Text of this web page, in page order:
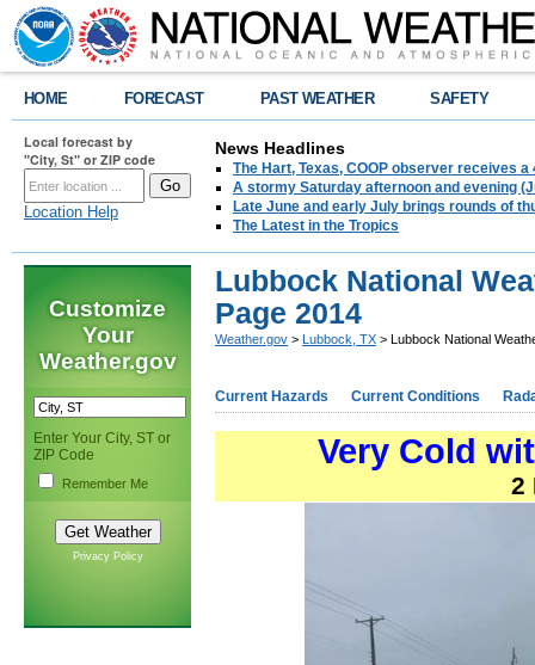
HOME FORECAST PAST WEATHER SAFETY
Local forecast by
"City, St" or ZIP code
Location Help
News Headlines
The Hart, Texas, COOP observer receives
A stormy Saturday afternoon and evening
Late June and early July brings rounds of
The Latest in the Tropics
Customize
Your
Weather.gov
Enter Your City, ST or
ZIP Code
Remember Me
Privacy Policy
Lubbock National
Page 2014
Weather.gov > Lubbock, TX > Lubbock National
Current Hazards Current Conditions
Very Cold
2